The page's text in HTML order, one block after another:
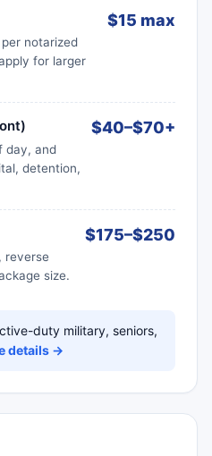
notarized
for larger
$15 max
day, and
detention,
$40–$70+
reverse
size.
$175–$250
duty military, seniors,
details →